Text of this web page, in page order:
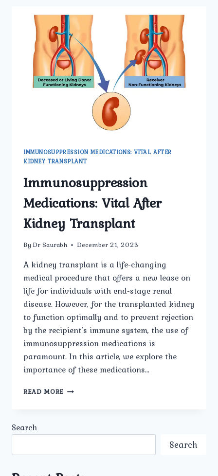
WHAT
YOU
NEED
TO
KNOW
IMMUNOSUPPRESSION MEDICATIONS: VITAL AFTER
KIDNEY TRANSPLANT
Immunosuppression
Medications: Vital After
Kidney Transplant
By Dr Saurabh December 21, 2023
A kidney transplant is a life-changing
medical procedure that offers a new lease on
life for individuals with end-stage renal
disease. However, for the transplanted kidney
to function optimally and to prevent rejection
by the recipient’s immune system, the use of
immunosuppression medications is
paramount. In this article, we explore the
importance of these medications…
READ MORE IMMUNOSUPPRESSION
Search
Search